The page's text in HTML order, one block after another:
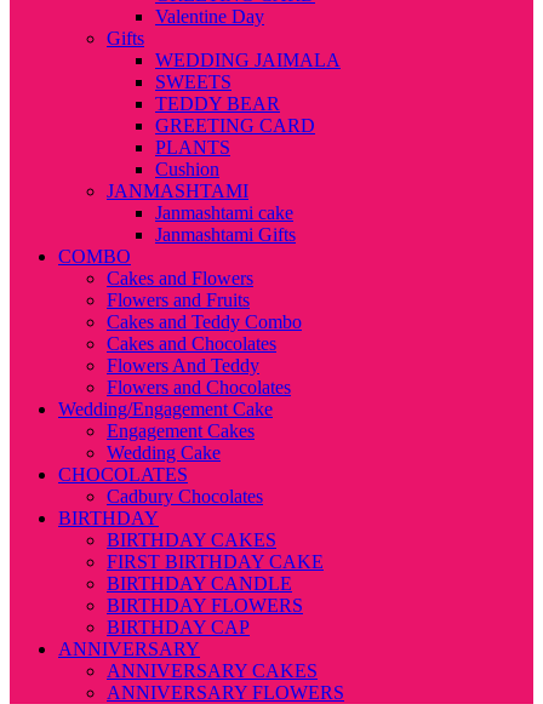
Valentine Day
Gifts
WEDDING JAIMALA
SWEETS
TEDDY BEAR
GREETING CARD
PLANTS
Cushion
JANMASHTAMI
Janmashtami cake
Janmashtami Gifts
COMBO
Cakes and Flowers
Flowers and Fruits
Cakes and Teddy Combo
Cakes and Chocolates
Flowers And Teddy
Flowers and Chocolates
Wedding/Engagement Cake
Engagement Cakes
Wedding Cake
CHOCOLATES
Cadbury Chocolates
BIRTHDAY
BIRTHDAY CAKES
FIRST BIRTHDAY CAKE
BIRTHDAY CANDLE
BIRTHDAY FLOWERS
BIRTHDAY CAP
ANNIVERSARY
ANNIVERSARY CAKES
ANNIVERSARY FLOWERS